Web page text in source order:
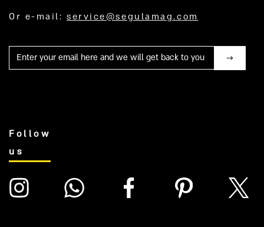
Or e-mail:service@segulamag.com
Mail
Follow
us